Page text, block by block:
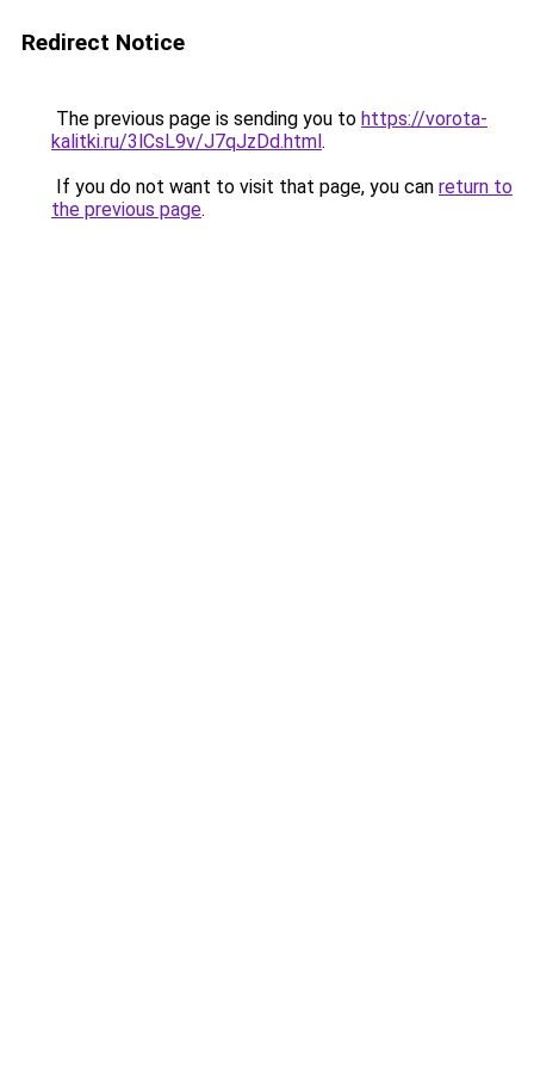
Redirect Notice
The previous page is sending you to https://vorota-
kalitki.ru/3lCsL9v/J7qJzDd.html.
If you do not want to visit that page, you can return to
the previous page.